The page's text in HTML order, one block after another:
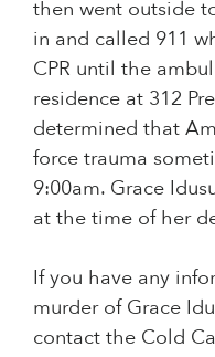
then went outside
in and called 911
CPR until the
residence at 312
determined that
force trauma
9:00am. Grace
at the time of her
If you have any
murder of Grace
contact the Cold